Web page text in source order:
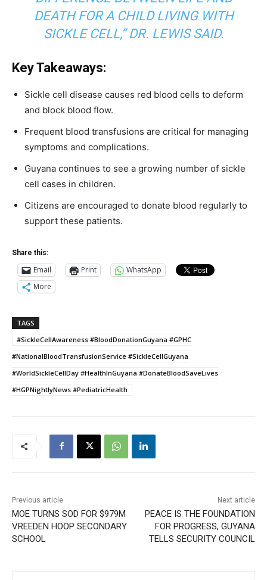
DEATH FOR A CHILD LIVING WITH
SICKLE CELL,” DR. LEWIS SAID.
Key Takeaways:
Sickle cell disease causes red blood cells to deform
and block blood flow.
Frequent blood transfusions are critical for managing
symptoms and complications.
Guyana continues to see a growing number of sickle
cell cases in children.
Citizens are encouraged to donate blood regularly to
support these patients.
Share this:
Email Print
WhatsApp
More
TAGS
#SickleCellAwareness #BloodDonationGuyana #GPHC
#NationalBloodTransfusionService #SickleCellGuyana
#WorldSickleCellDay #HealthInGuyana #DonateBloodSaveLives
#HGPNightlyNews #PediatricHealth
Previous article
MOE TURNS SOD FOR $979M
VREEDEN HOOP SECONDARY
SCHOOL
Next article
PEACE IS THE FOUNDATION
FOR PROGRESS, GUYANA
TELLS SECURITY COUNCIL